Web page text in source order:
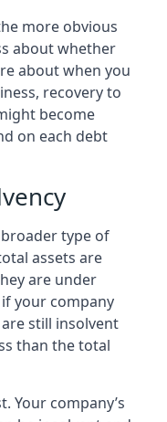
more obvious
about whether
about when you
recovery to
become
on each debt
broader type of
assets are
are under
if your company
still insolvent
than the total
Your company’s